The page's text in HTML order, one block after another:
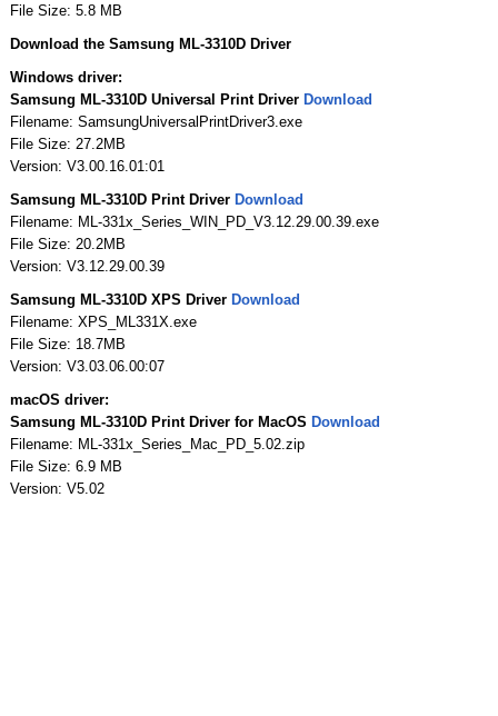
File Size: 5.8 MB
Download the Samsung ML-3310D Driver
Windows driver:
Samsung ML-3310D Universal Print Driver Download
Filename: SamsungUniversalPrintDriver3.exe
File Size: 27.2MB
Version: V3.00.16.01:01
Samsung ML-3310D Print Driver Download
Filename: ML-331x_Series_WIN_PD_V3.12.29.00.39.exe
File Size: 20.2MB
Version: V3.12.29.00.39
Samsung ML-3310D XPS Driver Download
Filename: XPS_ML331X.exe
File Size: 18.7MB
Version: V3.03.06.00:07
macOS driver:
Samsung ML-3310D Print Driver for MacOS Download
Filename: ML-331x_Series_Mac_PD_5.02.zip
File Size: 6.9 MB
Version: V5.02